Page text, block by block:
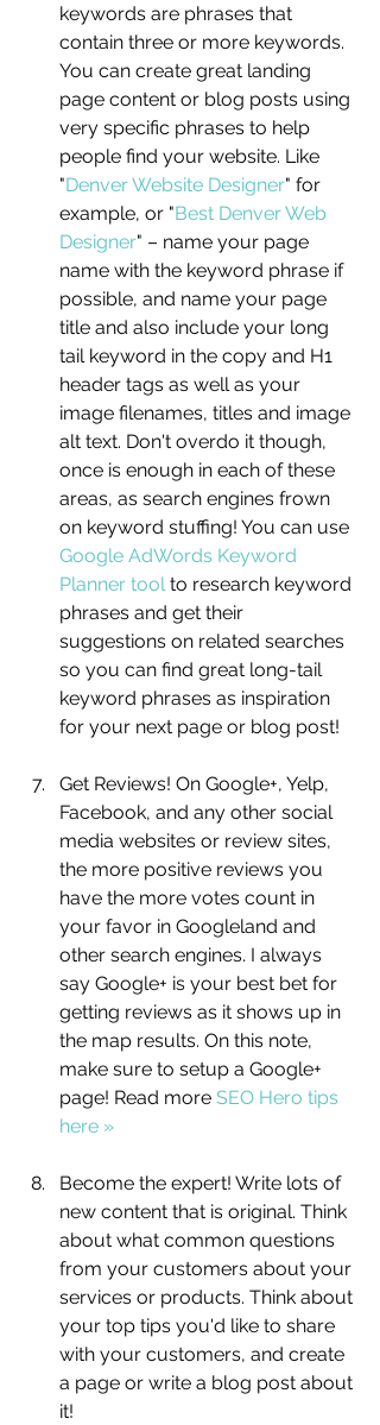
keywords are phrases that
contain three or more keywords.
You can create great landing
page content or blog posts using
very specific phrases to help
people find your website. Like
"Denver Website Designer" for
example, or "Best Denver Web
Designer" – name your page
name with the keyword phrase if
possible, and name your page
title and also include your long
tail keyword in the copy and H1
header tags as well as your
image filenames, titles and image
alt text. Don't overdo it though,
once is enough in each of these
areas, as search engines frown
on keyword stuffing! You can use
Google AdWords Keyword
Planner tool to research keyword
phrases and get their
suggestions on related searches
so you can find great long-tail
keyword phrases as inspiration
for your next page or blog post!
Get Reviews! On Google+, Yelp,
Facebook, and any other social
media websites or review sites,
the more positive reviews you
have the more votes count in
your favor in Googleland and
other search engines. I always
say Google+ is your best bet for
getting reviews as it shows up in
the map results. On this note,
make sure to setup a Google+
page! Read more SEO Hero tips
here »
Become the expert! Write lots of
new content that is original. Think
about what common questions
from your customers about your
services or products. Think about
your top tips you'd like to share
with your customers, and create
a page or write a blog post about
it!